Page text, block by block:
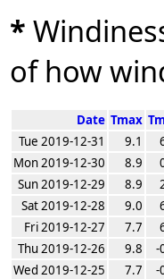
*
of how
Date Tmax
Tue 2019-12-31
9.1
Mon 2019-12-30
8.9
Sun 2019-12-29
8.9
Sat 2019-12-28
9.0
Fri 2019-12-27
7.7
Thu 2019-12-26
9.8 -
Wed 2019-12-25
7.7 -